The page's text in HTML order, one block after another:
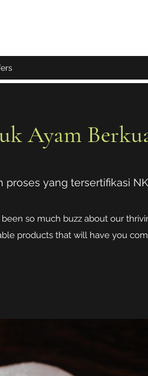
Ayam
proses yang tersertifikasi
so much buzz about our
products that will have you